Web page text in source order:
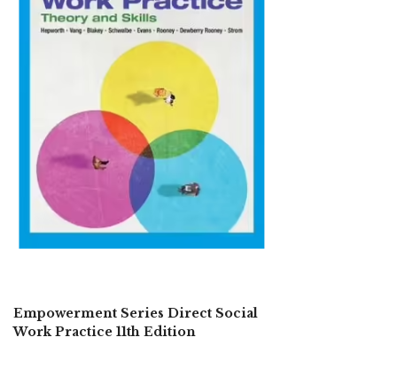
Empowerment Series Direct Social
Work Practice 11th Edition